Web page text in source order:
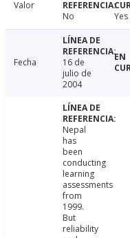
Valor
No
Yes
Fecha
16 de
julio de
2004
Nepal
has
been
conducting
learning
assessments
from
1999.
But
reliability